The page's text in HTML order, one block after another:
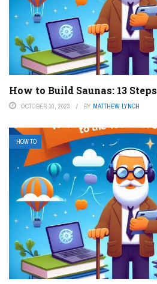
How to Build Saunas: 13 Steps
OCTOBER 10, 2023 BY MATTHEW LYNCH
HOW TO